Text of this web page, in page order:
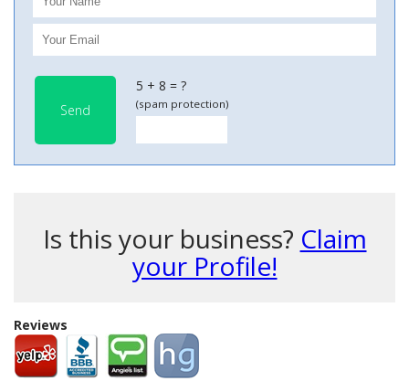
Send
5 + 8 = ?
(spam protection)
Is this your business? Claim
your Profile!
Reviews